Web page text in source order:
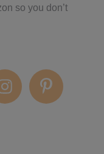
so you don’t